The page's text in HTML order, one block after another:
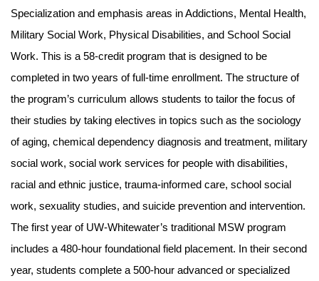
Specialization and emphasis areas in Addictions, Mental Health,
Military Social Work, Physical Disabilities, and School Social
Work. This is a 58-credit program that is designed to be
completed in two years of full-time enrollment. The structure of
the program’s curriculum allows students to tailor the focus of
their studies by taking electives in topics such as the sociology
of aging, chemical dependency diagnosis and treatment, military
social work, social work services for people with disabilities,
racial and ethnic justice, trauma-informed care, school social
work, sexuality studies, and suicide prevention and intervention.
The first year of UW-Whitewater’s traditional MSW program
includes a 480-hour foundational field placement. In their second
year, students complete a 500-hour advanced or specialized